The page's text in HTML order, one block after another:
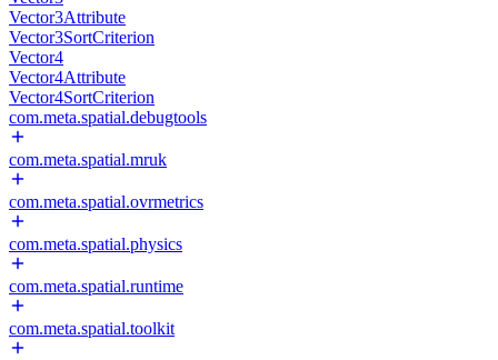
Vector3Attribute
Vector3SortCriterion
Vector4
Vector4Attribute
Vector4SortCriterion
com.meta.spatial.debugtools
com.meta.spatial.mruk
com.meta.spatial.ovrmetrics
com.meta.spatial.physics
com.meta.spatial.runtime
com.meta.spatial.toolkit